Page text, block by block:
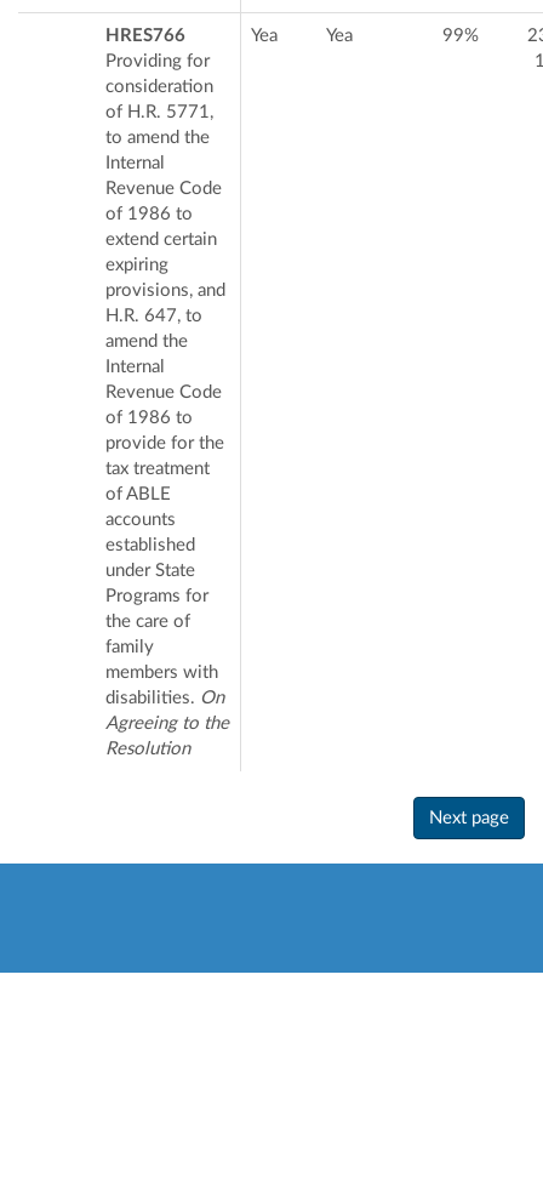
HRES766
Providing for
consideration
of H.R. 5771,
to amend the
Internal
Revenue Code
of 1986 to
extend certain
expiring
provisions, and
H.R. 647, to
amend the
Internal
Revenue Code
of 1986 to
provide for the
tax treatment
of ABLE
accounts
established
under State
Programs for
the care of
family
members with
disabilities. On
Agreeing to the
Resolution
Yea Yea 99%
Next page